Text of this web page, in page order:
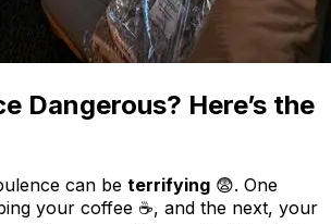
Dangerous? Here’s the
can be terrifying 😨. One
your coffee ☕, and the next, your